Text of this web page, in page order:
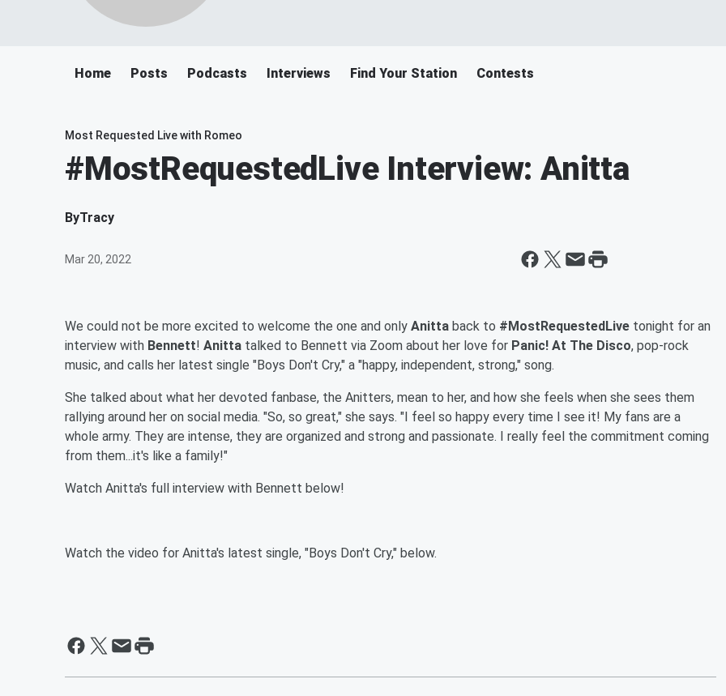
Home Posts Podcasts Interviews Find Your Station Contests
Most Requested Live with Romeo
#MostRequestedLive Interview: Anitta
ByTracy
Mar 20, 2022
We could not be more excited to welcome the one and only Anitta back to #MostRequestedLive tonight for an
interview with Bennett! Anitta talked to Bennett via Zoom about her love for Panic! At The Disco, pop-rock
music, and calls her latest single "Boys Don't Cry," a "happy, independent, strong," song.
She talked about what her devoted fanbase, the Anitters, mean to her, and how she feels when she sees them
rallying around her on social media. "So, so great," she says. "I feel so happy every time I see it! My fans are a
whole army. They are intense, they are organized and strong and passionate. I really feel the commitment coming
from them...it's like a family!"
Watch Anitta's full interview with Bennett below!
Watch the video for Anitta's latest single, "Boys Don't Cry," below.